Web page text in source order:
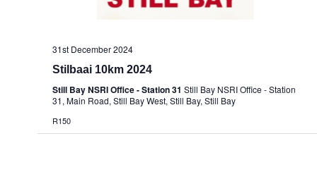
31st December 2024
Stilbaai 10km 2024
Still Bay NSRI Office - Station 31 Still Bay NSRI Office - Station
31, Main Road, Still Bay West, Still Bay, Still Bay
R150